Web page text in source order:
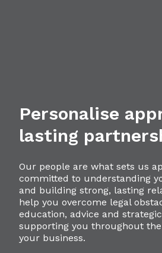
Personalise
lasting
Our people are what sets us
committed to understanding
and building strong, lasting
help you overcome legal
education, advice and
supporting you throughout
your business.